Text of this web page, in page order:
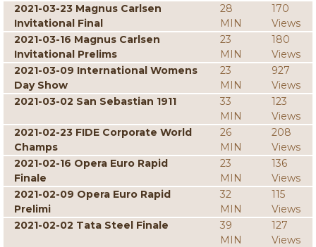
2021-03-23 Magnus Carlsen
Invitational Final
28
MIN
170
Views
2021-03-16 Magnus Carlsen
Invitational Prelims
23
MIN
180
Views
2021-03-09 International Womens
Day Show
23
MIN
927
Views
2021-03-02 San Sebastian 1911
33
MIN
123
Views
2021-02-23 FIDE Corporate World
Champs
26
MIN
208
Views
2021-02-16 Opera Euro Rapid
Finale
23
MIN
136
Views
2021-02-09 Opera Euro Rapid
Prelimi
32
MIN
115
Views
2021-02-02 Tata Steel Finale
39
MIN
127
Views